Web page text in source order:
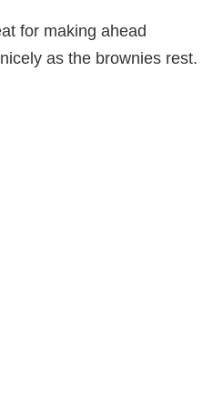
for making ahead
as the brownies rest.